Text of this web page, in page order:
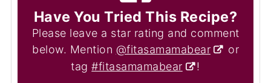
Have You Tried This Recipe?
Please leave a star rating and comment
below. Mention @fitasamamabear
or
tag#fitasamamabear !